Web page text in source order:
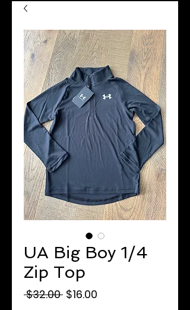
UA Big Boy 1/4
Zip Top
$32.00 Regular
$16.00